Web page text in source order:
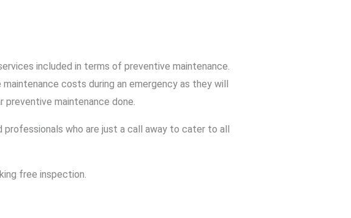
included in terms of preventive maintenance.
costs during an emergency as they will
preventive maintenance done.
who are just a call away to cater to all
free inspection.